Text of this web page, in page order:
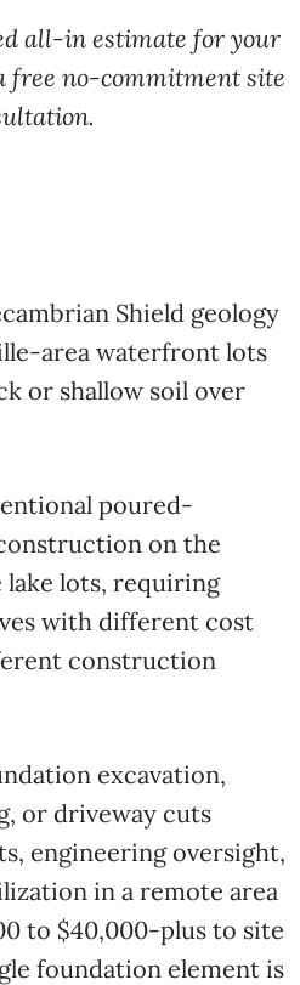
all-in estimate for your
free no-commitment site
Shield geology
area waterfront lots
or shallow soil over
poured-
on the
lots, requiring
with different cost
construction
excavation,
or driveway cuts
engineering oversight,
in a remote area
to $40,000-plus to site
foundation element is